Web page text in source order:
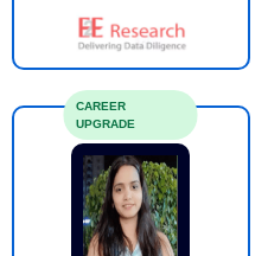
CAREER
UPGRADE